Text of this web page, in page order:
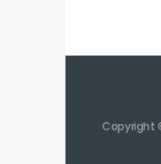
Copyright